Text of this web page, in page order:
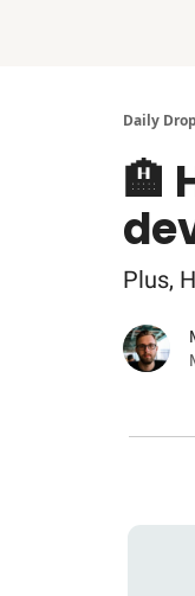
Daily Drop
🏨
Plus,